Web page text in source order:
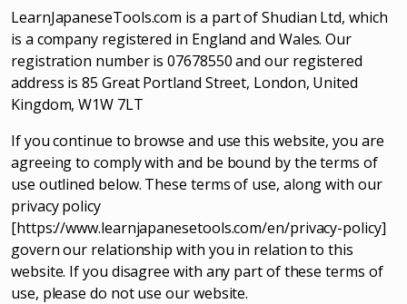
LearnJapaneseTools.com is a part of Shudian Ltd, which
is a company registered in England and Wales. Our
registration number is 07678550 and our registered
address is 85 Great Portland Street, London, United
Kingdom, W1W 7LT
If you continue to browse and use this website, you are
agreeing to comply with and be bound by the terms of
use outlined below. These terms of use, along with our
privacy policy
[https://www.learnjapanesetools.com/en/privacy-policy]
govern our relationship with you in relation to this
website. If you disagree with any part of these terms of
use, please do not use our website.